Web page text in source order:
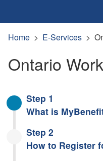
Home E-Services
Ontario
Step 1
What is
Step 2
How to Register